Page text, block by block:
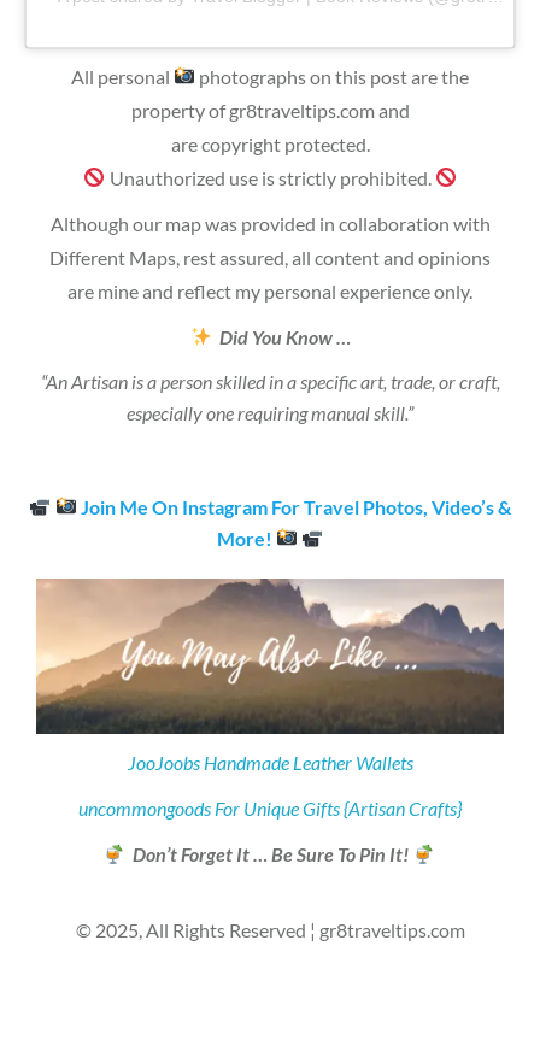
All personal
photographs on this post are the
property of gr8traveltips.com and
are copyright protected.
Unauthorized use is strictly prohibited.
Although our map was provided in collaboration with
Different Maps, rest assured, all content and opinions
are mine and reflect my personal experience only.
Did You Know …
“An Artisan is a person skilled in a specific art, trade, or craft,
especially one requiring manual skill.”
Join Me On Instagram For Travel Photos, Video’s &
More!
JooJoobs Handmade Leather Wallets
uncommongoods For Unique Gifts {Artisan Crafts}
Don’t Forget It … Be Sure To Pin It!
© 2025, All Rights Reserved ¦ gr8traveltips.com